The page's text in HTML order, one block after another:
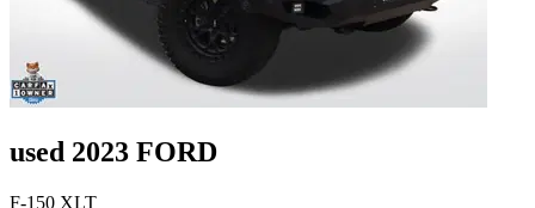
used 2023 FORD
F-150 XLT